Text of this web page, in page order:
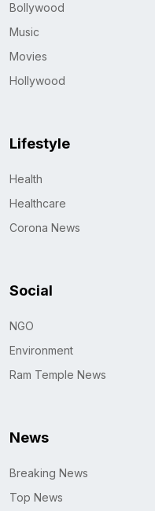
Bollywood
Music
Movies
Hollywood
Lifestyle
Health
Healthcare
Corona News
Social
NGO
Environment
Ram Temple News
News
Breaking News
Top News